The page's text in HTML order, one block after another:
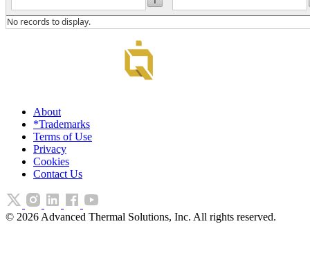
No records to display.
About
*Trademarks
Terms of Use
Privacy
Cookies
Contact Us
© 2026 Advanced Thermal Solutions, Inc. All rights reserved.